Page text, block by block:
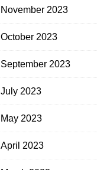
November 2023
October 2023
September 2023
July 2023
May 2023
April 2023